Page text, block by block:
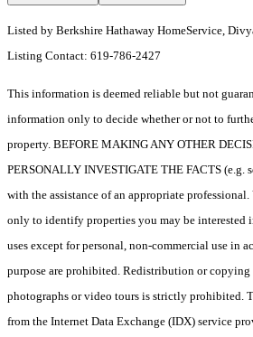
Listed by Berkshire Hathaway HomeService,
Listing Contact: 619-786-2427
This information is deemed reliable but not
information only to decide whether or not to
property. BEFORE MAKING ANY OTHER
PERSONALLY INVESTIGATE THE FACTS (e.g.
with the assistance of an appropriate
only to identify properties you may be interested
uses except for personal, non-commercial use in
purpose are prohibited. Redistribution or
photographs or video tours is strictly prohibited.
from the Internet Data Exchange (IDX) service